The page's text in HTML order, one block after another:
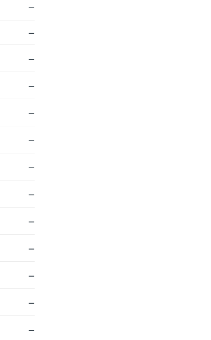
—
—
—
—
—
—
—
—
—
—
—
—
—